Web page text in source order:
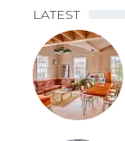
LATEST